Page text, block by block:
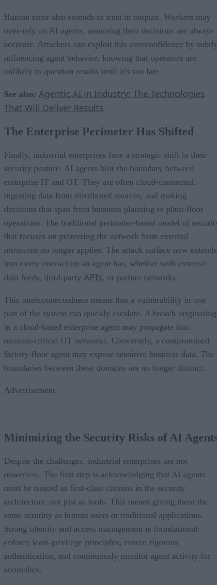
Human error also extends to trust in outputs. Workers may
over-rely on AI agents, assuming their decisions are always
accurate. Attackers can exploit this overconfidence by
influencing agent behavior, knowing that operators are
unlikely to question results until it’s too late.
See also: Agentic AI in Industry: The Technologies
That Will Deliver Results
The Enterprise Perimeter Has Shifted
Finally, industrial enterprises face a strategic shift in their
security posture. AI agents blur the boundary between
enterprise IT and OT. They are often cloud-connected,
ingesting data from distributed sources, and making
decisions that span from business planning to plant-floor
operations. The traditional perimeter-based model of
that focuses on protecting the network from external
intrusions no longer applies. The attack surface now extends
into every interaction an agent has, whether with external
data feeds, third-party APIs, or partner networks.
This interconnectedness means that a vulnerability in one
part of the system can quickly escalate. A breach originating
in a cloud-based enterprise agent may propagate into
mission-critical OT networks. Conversely, a compromised
factory-floor agent may expose sensitive business data. The
boundaries between these domains are no longer distinct.
Advertisement
Minimizing the Security Risks of AI
Despite the challenges, industrial enterprises are not
powerless. The first step is acknowledging that AI agents
must be treated as first-class citizens in the security
architecture, not just as tools. This means giving them the
same scrutiny as human users or traditional applications.
Strong identity and access management is foundational:
enforce least-privilege principles, ensure rigorous
authentication, and continuously monitor agent activity for
anomalies.